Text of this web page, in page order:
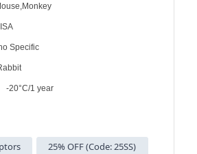
Specific
-20°C/1 year
25% OFF (Code: 25SS)